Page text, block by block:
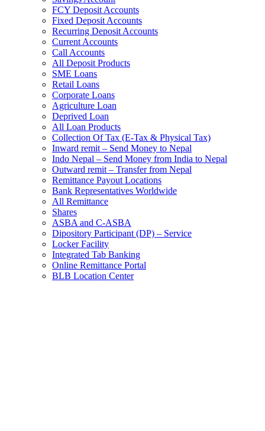
FCY Deposit Accounts
Fixed Deposit Accounts
Recurring Deposit Accounts
Current Accounts
Call Accounts
All Deposit Products
SME Loans
Retail Loans
Corporate Loans
Agriculture Loan
Deprived Loan
All Loan Products
Collection Of Tax (E-Tax & Physical Tax)
Inward remit – Send Money to Nepal
Indo Nepal – Send Money from India to Nepal
Outward remit – Transfer from Nepal
Remittance Payout Locations
Bank Representatives Worldwide
All Remittance
Shares
ASBA and C-ASBA
Dipository Participant (DP) – Service
Locker Facility
Integrated Tab Banking
Online Remittance Portal
BLB Location Center